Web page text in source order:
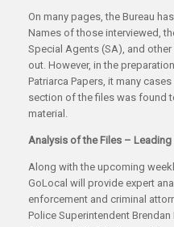
On many pages, the Bureau
Names of those interviewed,
Special Agents (SA), and
out. However, in the
Patriarca Papers, it many
section of the files was found
material.
Analysis of the Files – Leading
Along with the upcoming
GoLocal will provide expert
enforcement and criminal
Police Superintendent